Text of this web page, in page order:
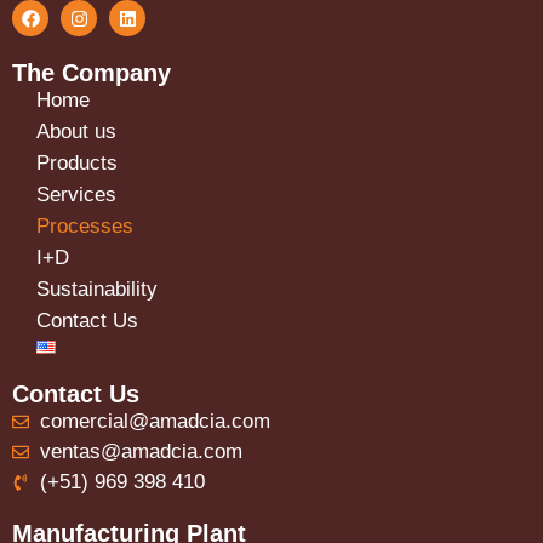
The Company
Home
About us
Products
Services
Processes
I+D
Sustainability
Contact Us
Contact Us
comercial@amadcia.com
ventas@amadcia.com
(+51) 969 398 410
Manufacturing Plant